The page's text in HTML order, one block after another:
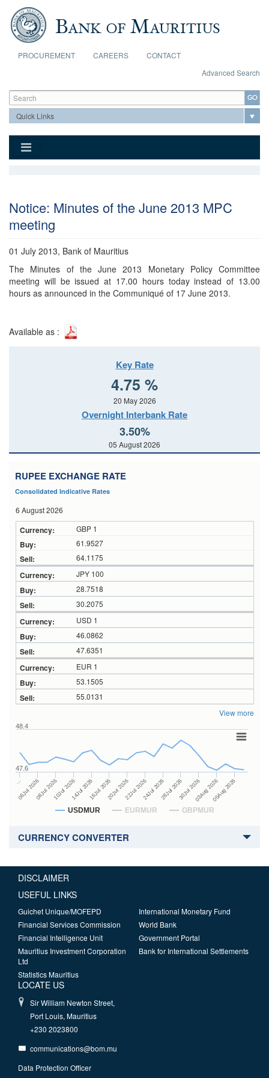
Skip to main content
PROCUREMENT CAREERS
CONTACT
Advanced Search
Search form
Search
Notice: Minutes of the June 2013 MPC
meeting
01 July 2013, Bank of Mauritius
The Minutes of the June 2013 Monetary Policy Committee
meeting will be issued at 17.00 hours today instead of 13.00
hours as announced in the Communiqué of 17 June 2013.
Available as :
Key Rate
4.75 %
20 May 2026
Overnight Interbank Rate
3.50%
05 August 2026
RUPEE EXCHANGE RATE
Consolidated Indicative Rates
6 August 2026
GBP 1
61.9527
64.1175
JPY 100
28.7518
30.2075
USD 1
46.0862
47.6351
EUR 1
53.1505
55.0131
View more
USDMUR EURMUR GBPMUR
…
06Jul 202608Jul 202610Jul 202614Jul 202616Jul 202620Jul 202622Jul 202624Jul 202628Jul 202630Jul 202603Aug 202605Aug 2026
47.6
48.4
CURRENCY CONVERTER
DISCLAIMER
USEFUL LINKS
Guichet Unique/MOFEPD
Financial Services Commission
Financial Intelligence Unit
Mauritius Investment Corporation
Ltd
Statistics Mauritius
International Monetary Fund
World Bank
Government Portal
Bank for International Settlements
LOCATE US
Sir William Newton Street,
Port Louis, Mauritius
+230 2023800
communications@bom.mu
Data Protection Officer